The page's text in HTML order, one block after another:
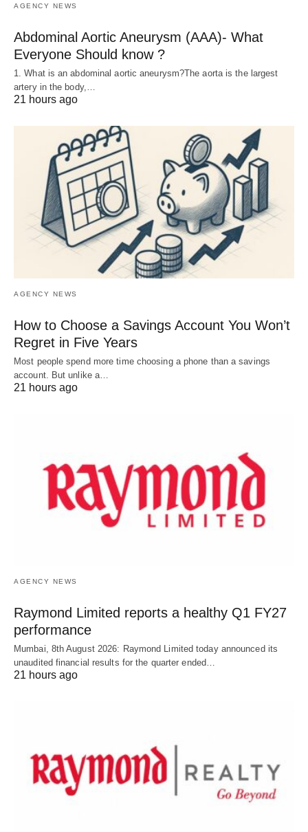
AGENCY NEWS
Abdominal Aortic Aneurysm (AAA)- What
Everyone Should know ?
1. What is an abdominal aortic aneurysm?The aorta is the largest
artery in the body,…
21 hours ago
AGENCY NEWS
How to Choose a Savings Account You Won’t
Regret in Five Years
Most people spend more time choosing a phone than a savings
account. But unlike a…
21 hours ago
AGENCY NEWS
Raymond Limited reports a healthy Q1 FY27
performance
Mumbai, 8th August 2026: Raymond Limited today announced its
unaudited financial results for the quarter ended…
21 hours ago